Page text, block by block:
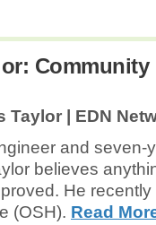
Community
Taylor | EDN
and seven-
believes
He
(OSH). Read